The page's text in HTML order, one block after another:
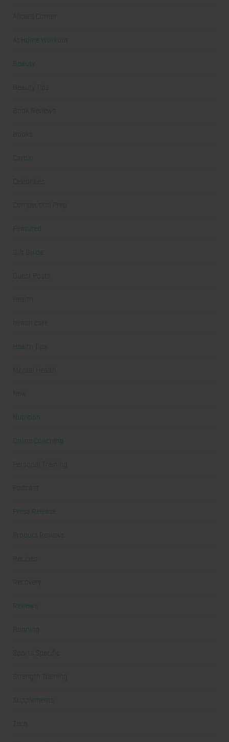
Alicia's Corner
At Home Workout
Beauty
Beauty Tips
Book Reviews
Books
Cardio
Celebrities
Competition Prep
Featured
Gift Guide
Guest Posts
Health
health care
Health Tips
Mental Health
New
Nutrition
Online Coaching
Personal Training
Podcast
Press Release
Product Reviews
Recipes
Recovery
Reviews
Running
Sports Specific
Strength Training
Supplements
Tech